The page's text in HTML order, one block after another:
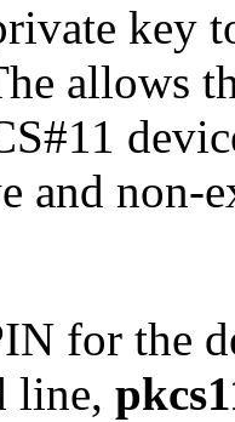
key
allows
and non-
for the
line,